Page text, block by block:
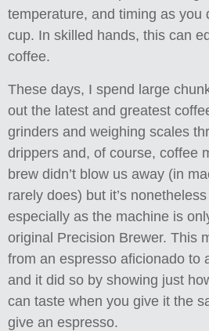
temperature, and timing as you
cup. In skilled hands, this can
coffee.
These days, I spend large
out the latest and greatest
grinders and weighing scales
drippers and, of course, coffee
brew didn’t blow us away (in
rarely does) but it’s
especially as the machine is
original Precision Brewer. This
from an espresso aficionado to
and it did so by showing just
can taste when you give it the
give an espresso.